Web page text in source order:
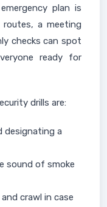
plan is
routes, a meeting
checks can spot
ready for
drills are:
designating a
sound of smoke
crawl in case